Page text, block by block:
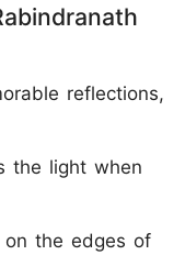
reflections,
the light when
on the edges of